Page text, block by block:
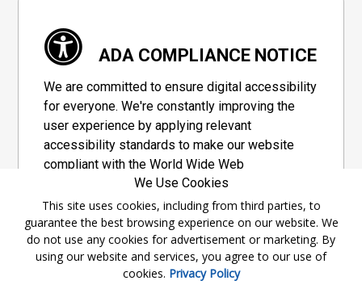
ADA COMPLIANCE NOTICE
We are committed to ensure digital accessibility
for everyone. We're constantly improving the
user experience by applying relevant
accessibility standards to make our website
compliant with the World Wide Web
Consortium's "Web Content Accessibility
Guidelines 2.1" (WCAG 2.1), a set of guidelines
adopted by a private group designed to
maximize accessibility of web content.
Accessibility Information
We Use Cookies
This site uses cookies, including from third parties, to
guarantee the best browsing experience on our website. We
do not use any cookies for advertisement or marketing. By
using our website and services, you agree to our use of
cookies. Privacy Policy